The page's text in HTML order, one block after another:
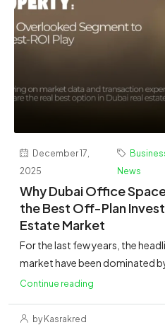
December 17,
2025
News
Why Dubai Office
the Best Off-Plan
Estate Market
For the last few years, the
market have been dominated
Continue reading
by Kasrakred